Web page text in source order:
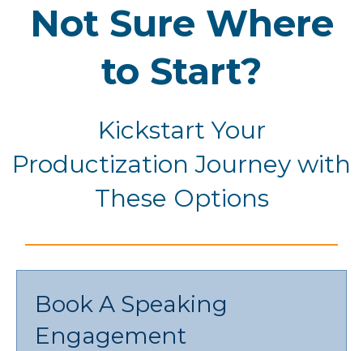
Not Sure Where
to Start?
Kickstart Your
Productization Journey with
These Options
Book A Speaking
Engagement